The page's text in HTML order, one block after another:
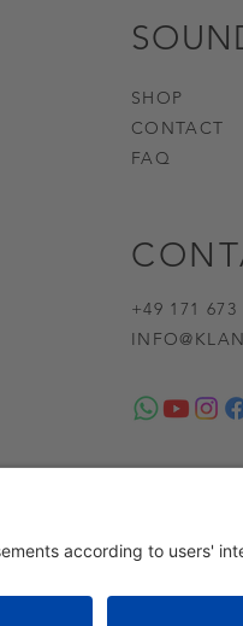
SHOP
CONTACT
FAQ
+49 171 673